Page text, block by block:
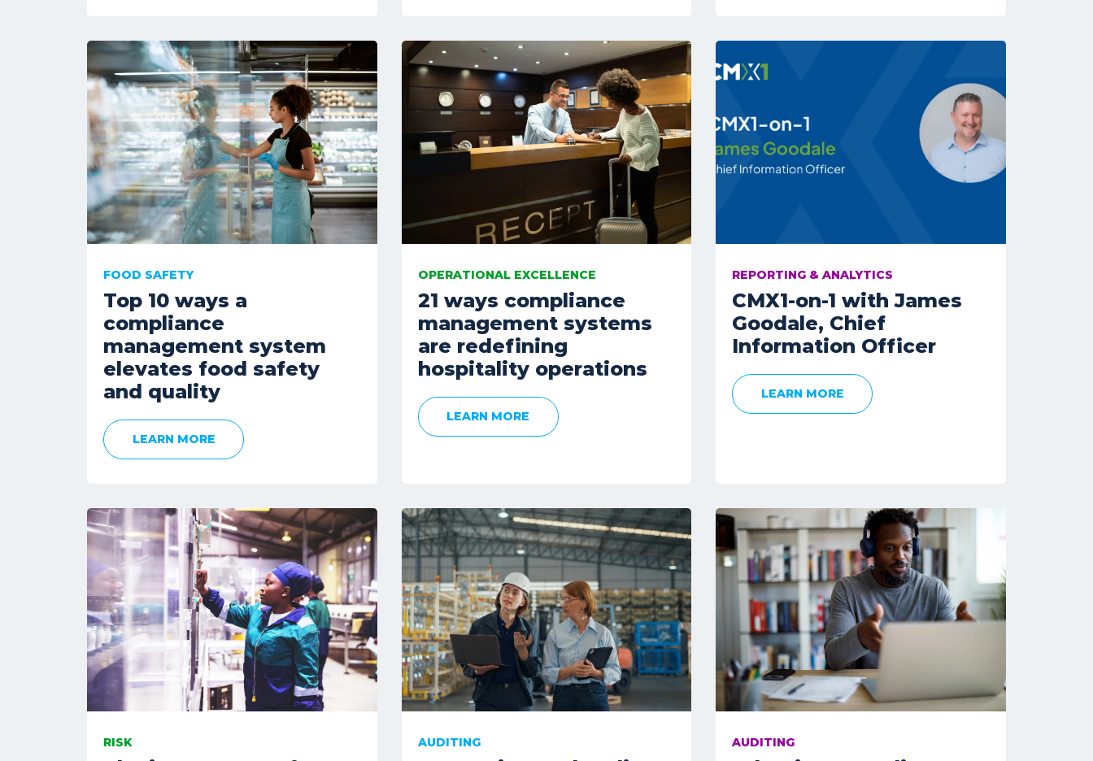
FOOD SAFETY
Top 10 ways a
compliance
management system
elevates food safety
and quality
LEARN MORE
OPERATIONAL EXCELLENCE
21 ways compliance
management systems
are redefining
hospitality operations
LEARN MORE
REPORTING & ANALYTICS
CMX1-on-1 with James
Goodale, Chief
Information Officer
LEARN MORE
RISK AUDITING AUDITING